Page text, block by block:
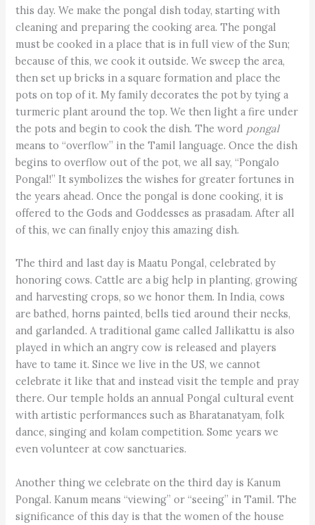
this day. We make the pongal dish today, starting with
cleaning and preparing the cooking area. The pongal
must be cooked in a place that is in full view of the Sun;
because of this, we cook it outside. We sweep the area,
then set up bricks in a square formation and place the
pots on top of it. My family decorates the pot by tying a
turmeric plant around the top. We then light a fire under
the pots and begin to cook the dish. The word pongal
means to “overflow” in the Tamil language. Once the dish
begins to overflow out of the pot, we all say, “Pongalo
Pongal!” It symbolizes the wishes for greater fortunes in
the years ahead. Once the pongal is done cooking, it is
offered to the Gods and Goddesses as prasadam. After all
of this, we can finally enjoy this amazing dish.
The third and last day is Maatu Pongal, celebrated by
honoring cows. Cattle are a big help in planting, growing
and harvesting crops, so we honor them. In India, cows
are bathed, horns painted, bells tied around their necks,
and garlanded. A traditional game called Jallikattu is also
played in which an angry cow is released and players
have to tame it. Since we live in the US, we cannot
celebrate it like that and instead visit the temple and pray
there. Our temple holds an annual Pongal cultural event
with artistic performances such as Bharatanatyam, folk
dance, singing and kolam competition. Some years we
even volunteer at cow sanctuaries.
Another thing we celebrate on the third day is Kanum
Pongal. Kanum means “viewing” or “seeing” in Tamil. The
significance of this day is that the women of the house